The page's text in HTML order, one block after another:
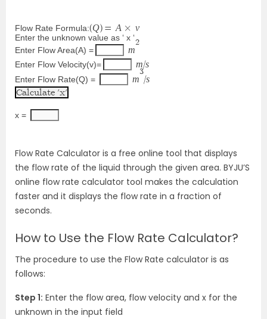
Flow Rate Formula:(Q) = A × v
Enter the unknown value as ‘ x ‘
Enter Flow Area(A) =
m
2
Enter Flow Velocity(v)= m/s
Enter Flow Rate(Q) = m
3
/s
x =
Flow Rate Calculator is a free online tool that displays
the flow rate of the liquid through the given area. BYJU’S
online flow rate calculator tool makes the calculation
faster and it displays the flow rate in a fraction of
seconds.
How to Use the Flow Rate Calculator?
The procedure to use the Flow Rate calculator is as
follows:
Step 1: Enter the flow area, flow velocity and x for the
unknown in the input field